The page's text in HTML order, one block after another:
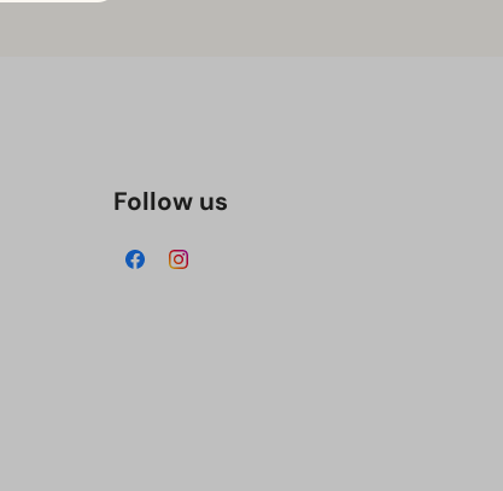
Follow us